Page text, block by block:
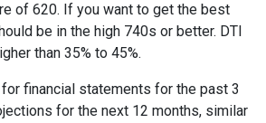
of 620. If you want to get the best
be in the high 740s or better. DTI
than 35% to 45%.
financial statements for the past 3
for the next 12 months, similar